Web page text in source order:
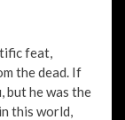
feat,
the dead. If
but he was the
this world,